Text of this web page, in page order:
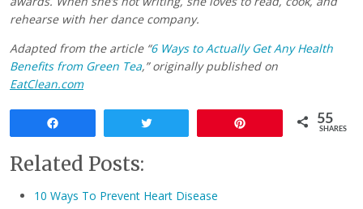
rehearse with her dance company.
Adapted from the article “6 Ways to Actually Get Any Health
Benefits from Green Tea,” originally published on
EatClean.com
55
SHARES
Related Posts:
10 Ways To Prevent Heart Disease